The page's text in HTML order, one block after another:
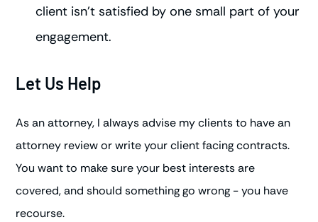
client isn't satisfied by one small part of your
engagement.
Let Us Help
As an attorney, I always advise my clients to have an
attorney review or write your client facing contracts.
You want to make sure your best interests are
covered, and should something go wrong - you have
recourse.